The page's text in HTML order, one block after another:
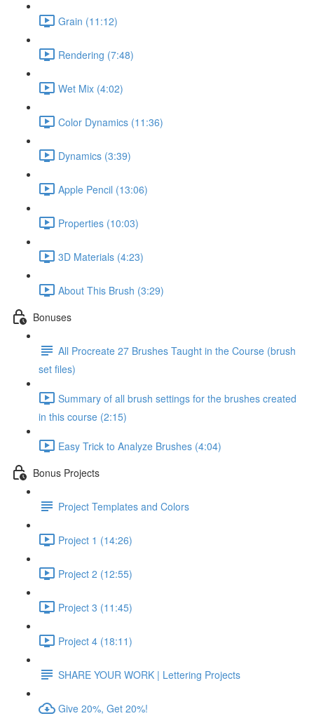
Grain (11:12)
Rendering (7:48)
Wet Mix (4:02)
Color Dynamics (11:36)
Dynamics (3:39)
Apple Pencil (13:06)
Properties (10:03)
3D Materials (4:23)
About This Brush (3:29)
Bonuses
All Procreate 27 Brushes Taught in the Course (brush
set files)
Summary of all brush settings for the brushes created
in this course (2:15)
Easy Trick to Analyze Brushes (4:04)
Bonus Projects
Project Templates and Colors
Project 1 (14:26)
Project 2 (12:55)
Project 3 (11:45)
Project 4 (18:11)
SHARE YOUR WORK | Lettering Projects
Give 20%, Get 20%!